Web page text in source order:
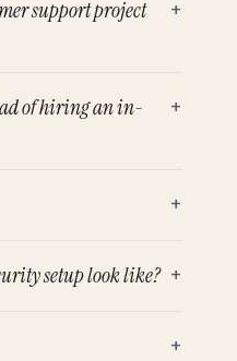
support project
+
of hiring an in-
+
+
setup look like? +
+